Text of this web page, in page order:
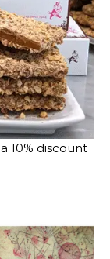
10% discount